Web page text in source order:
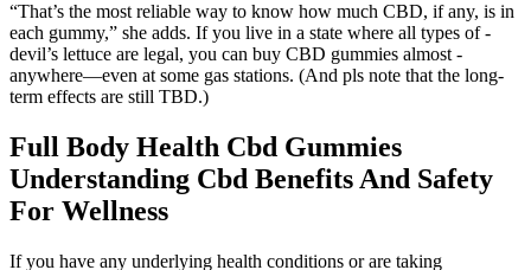
“That’s the most reliable way to know how much CBD, if any, is in
each gummy,” she adds. If you live in a state where all types of ­
devil’s lettuce are legal, you can buy CBD ­gummies almost ­
anywhere—even at some gas stations. (And pls note that the long-
term effects are still TBD.)
Full Body Health Cbd Gummies
Understanding Cbd Benefits And Safety
For Wellness
If you have any underlying health conditions or are taking